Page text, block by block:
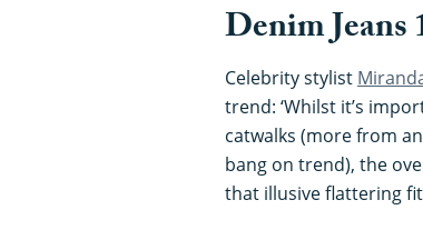
Denim Jeans
Celebrity stylist
trend: ‘Whilst it’s
catwalks (more from
bang on trend), the
that illusive flattering